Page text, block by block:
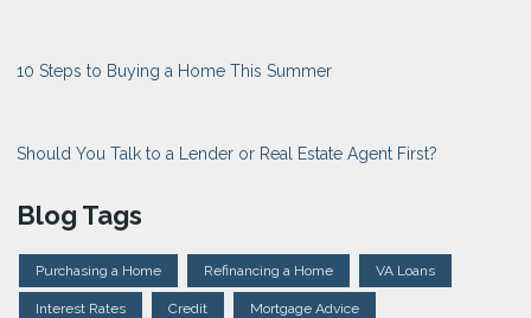
10 Steps to Buying a Home This Summer
Should You Talk to a Lender or Real Estate Agent First?
Blog Tags
Purchasing a Home Refinancing a Home VA Loans
Interest Rates Credit Mortgage Advice